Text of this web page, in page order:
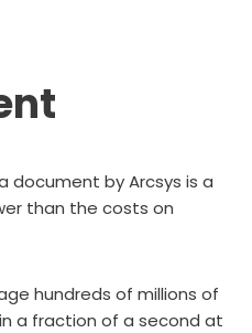
document by Arcsys is a
than the costs on
hundreds of millions of
a fraction of a second at